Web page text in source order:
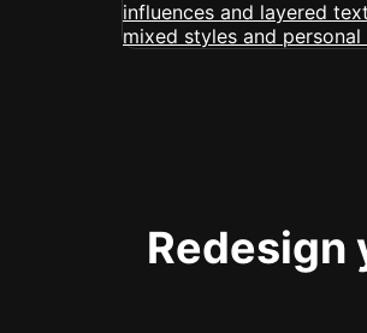
Redesign